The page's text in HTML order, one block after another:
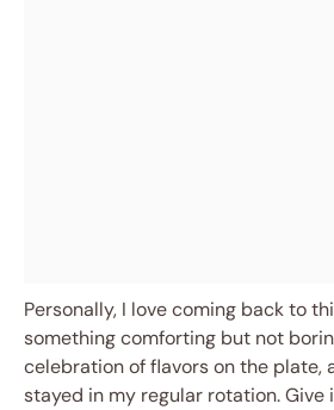
Personally, I love coming back to
something comforting but not
celebration of flavors on the plate,
stayed in my regular rotation. Give